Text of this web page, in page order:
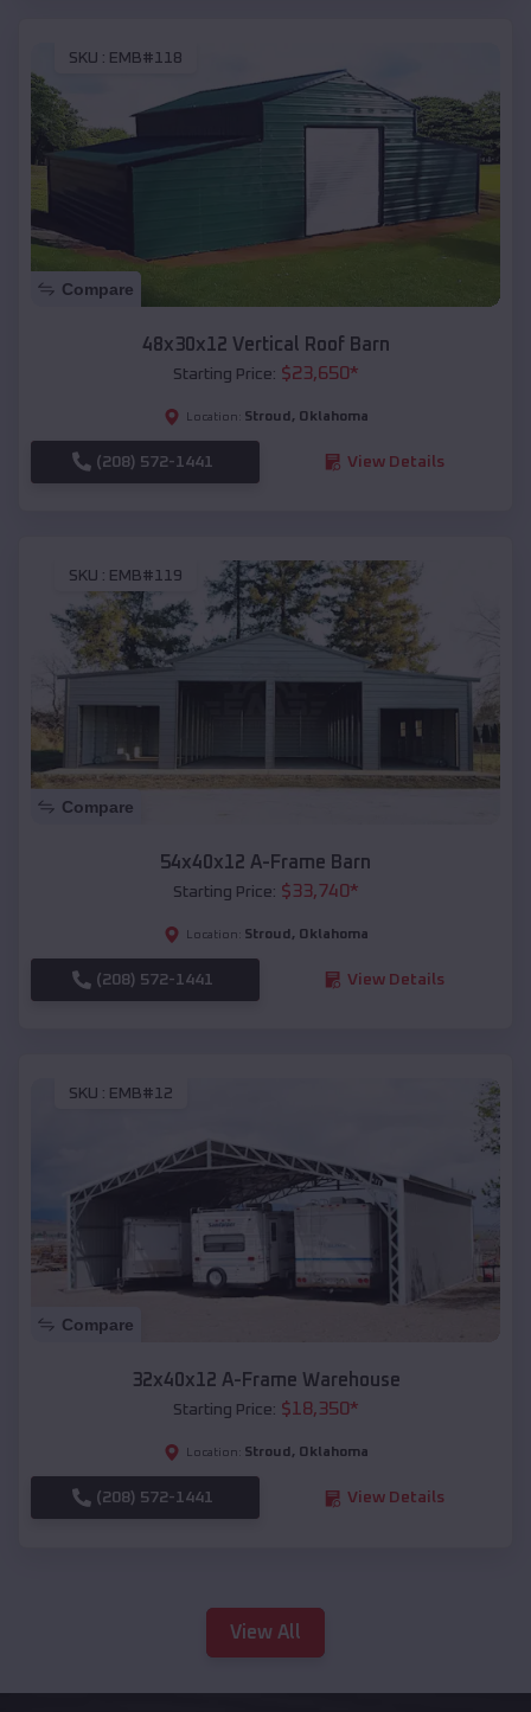
SKU : EMB#118
Compare
48x30x12 Vertical Roof Barn
Starting Price: $23,650*
Location: Stroud , Oklahoma
(208) 572-1441 View Details
SKU : EMB#119
Compare
54x40x12 A-Frame Barn
Starting Price: $33,740*
Location: Stroud , Oklahoma
(208) 572-1441 View Details
SKU : EMB#12
Compare
32x40x12 A-Frame Warehouse
Starting Price: $18,350*
Location: Stroud , Oklahoma
(208) 572-1441 View Details
View All